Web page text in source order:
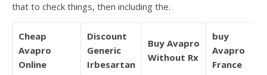
that to check things, then including the.
Cheap
Avapro
Online
Discount
Generic
Irbesartan
Buy Avapro
Without Rx
buy
Avapro
France